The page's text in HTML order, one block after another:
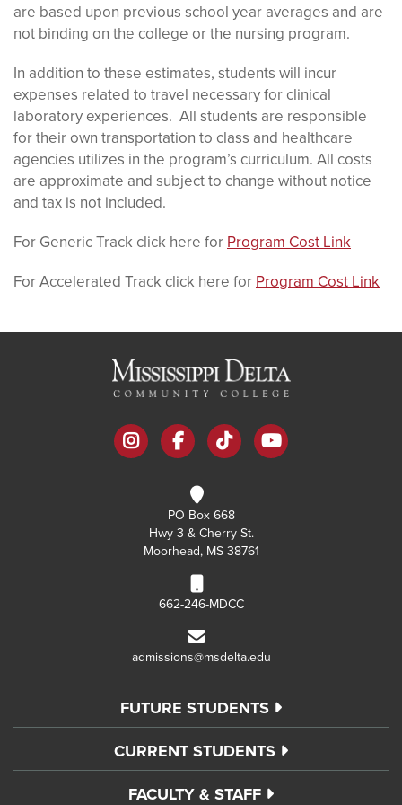
are based upon previous school year averages and are
not binding on the college or the nursing program.
In addition to these estimates, students will incur
expenses related to travel necessary for clinical
laboratory experiences. All students are responsible
for their own transportation to class and healthcare
agencies utilizes in the program’s curriculum. All costs
are approximate and subject to change without notice
and tax is not included.
For Generic Track click here for Program Cost Link
For Accelerated Track click here for Program Cost Link
instagramfacebook tiktok
PO Box 668
Hwy 3 & Cherry St.
Moorhead, MS 38761
662-246-MDCC
admissions@msdelta.edu
FUTURE STUDENTS
CURRENT STUDENTS
FACULTY & STAFF